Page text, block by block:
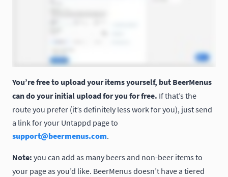
You’re free to upload your items yourself, but BeerMenus
can do your initial upload for you for free. If that’s the
route you prefer (it’s definitely less work for you), just send
a link for your Untappd page to
support@beermenus.com.
Note: you can add as many beers and non-beer items to
your page as you’d like. BeerMenus doesn’t have a tiered